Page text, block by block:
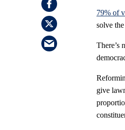
79% of
solve
There’s
give